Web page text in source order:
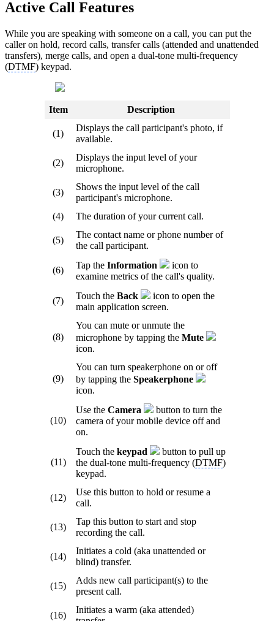
Active Call Features
While you are speaking with someone on a call, you can put the
caller on hold, record calls, transfer calls (attended and unattended
transfers), merge calls, and open a dual-tone multi-frequency
(DTMF) keypad.
Item Description
(1)
Displays the call participant's photo, if
available.
(2)
Displays the input level of your
microphone.
(3)
Shows the input level of the call
participant's microphone.
(4)
The duration of your current call.
(5)
The contact name or phone number of
the call participant.
(6) Tap the Information
icon to
examine metrics of the call's quality.
(7) Touch the Back icon to open the
main application screen.
(8)
You can mute or unmute the
microphone by tapping the Mute
icon.
(9)
You can turn speakerphone on or off
by tapping the Speakerphone
icon.
(10)
Use the Camera
button to turn the
camera of your mobile device off and
on.
(11)
Touch the keypad
button to pull up
the dual-tone multi-frequency (DTMF)
keypad.
(12)
Use this button to hold or resume a
call.
(13)
Tap this button to start and stop
recording the call.
(14)
Initiates a cold (aka unattended or
blind) transfer.
(15)
Adds new call participant(s) to the
present call.
(16)
Initiates a warm (aka attended)